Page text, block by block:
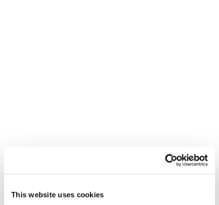
This website uses cookies